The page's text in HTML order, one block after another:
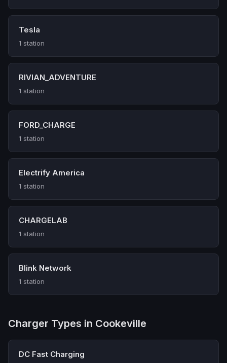
Tesla
1 station
RIVIAN_ADVENTURE
1 station
FORD_CHARGE
1 station
Electrify America
1 station
CHARGELAB
1 station
Blink Network
1 station
Charger Types in Cookeville
DC Fast Charging